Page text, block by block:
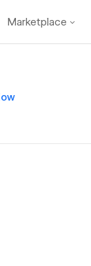
Marketplace